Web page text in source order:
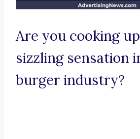
Are you cooking
sizzling sensation
burger industry?